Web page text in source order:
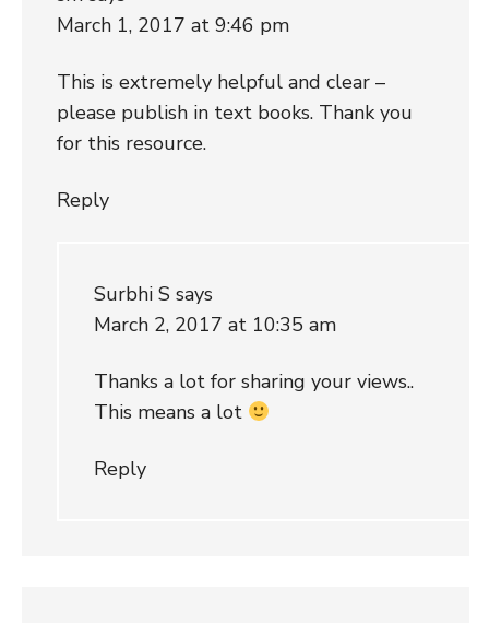
March 1, 2017 at 9:46 pm
This is extremely helpful and clear –
please publish in text books. Thank you
for this resource.
Reply
Surbhi S says
March 2, 2017 at 10:35 am
Thanks a lot for sharing your views..
This means a lot
Reply